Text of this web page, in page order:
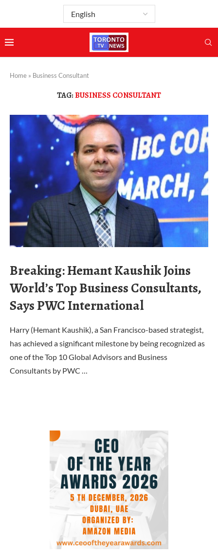
Home » Business Consultant
TAG:BUSINESS CONSULTANT
Breaking: Hemant Kaushik Joins
World’s Top Business Consultants,
Says PWC International
Harry (Hemant Kaushik), a San Francisco-based strategist,
has achieved a significant milestone by being recognized as
one of the Top 10 Global Advisors and Business
Consultants by PWC …